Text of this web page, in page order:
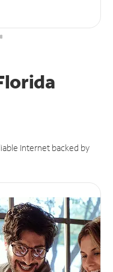
Internet backed by